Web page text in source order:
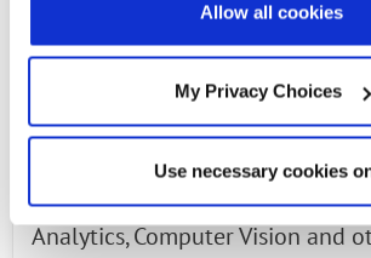
Allow all cookies
My Privacy Choices
Use necessary cookies
programmable platform that
service providers’ deployment
Balasco, Head of Media, Core
Business, Radisys. “EDP allows
providers to unlock their
innovation using Artificial
Analytics, Computer Vision and